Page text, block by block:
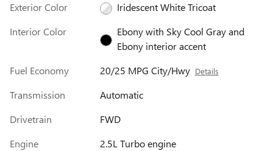
Exterior Color
Iridescent White Tricoat
Interior Color
Ebony with Sky Cool Gray and
Ebony interior accent
Fuel Economy
20/25 MPG City/Hwy Details
Transmission
Automatic
Drivetrain
FWD
Engine
2.5L Turbo engine